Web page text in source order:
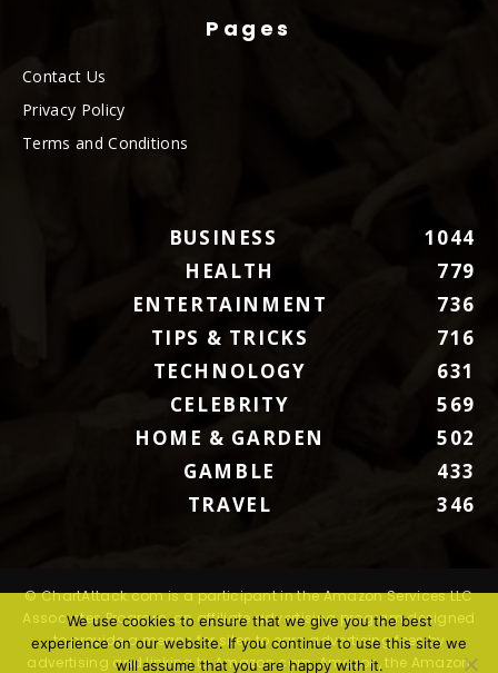
Pages
Contact Us
Privacy Policy
Terms and Conditions
BUSINESS
1044
HEALTH
779
ENTERTAINMENT
736
TIPS & TRICKS
716
TECHNOLOGY
631
CELEBRITY
569
HOME & GARDEN
502
GAMBLE
433
TRAVEL
346
© ChartAttack.com is a participant in the Amazon Services LLC
Associates Program, an affiliate advertising program designed
to provide a means for sites to earn advertising fees by
advertising and linking to Amazon.com. Amazon, the Amazon
We use cookies to ensure that we give you the best
experience on our website. If you continue to use this site we
will assume that you are happy with it.